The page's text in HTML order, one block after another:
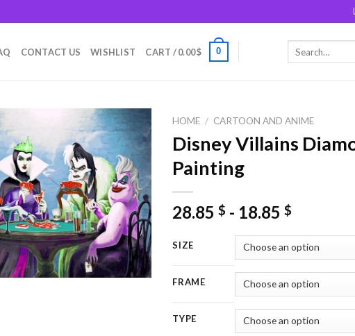
CONTACT US WISHLIST CART /0.00$ 0
Add to
wishlist
HOME / CARTOON AND ANIME
Disney Villains
Painting
28.85$ - 18.85$
SIZE
FRAME
TYPE